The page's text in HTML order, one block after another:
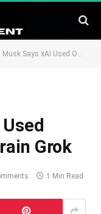
Says xAI Used OpenAI Models to Train Grok
Grok
1 Min Read